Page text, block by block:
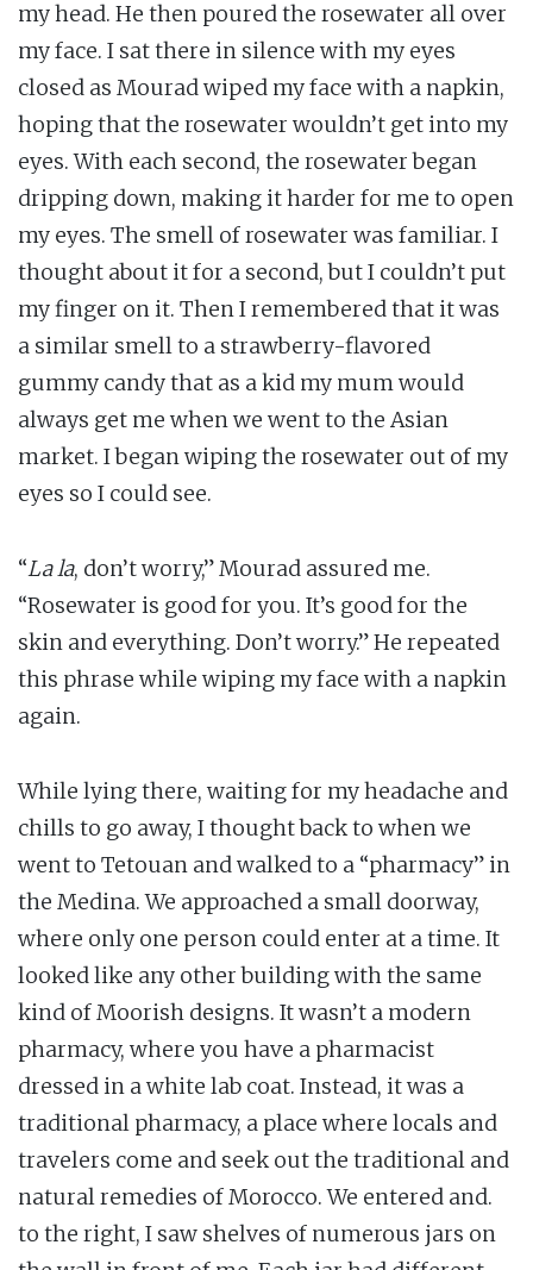
my head. He then poured the rosewater all over
my face. I sat there in silence with my eyes
closed as Mourad wiped my face with a napkin,
hoping that the rosewater wouldn’t get into my
eyes. With each second, the rosewater began
dripping down, making it harder for me to open
my eyes. The smell of rosewater was familiar. I
thought about it for a second, but I couldn’t put
my finger on it. Then I remembered that it was
a similar smell to a strawberry-flavored
gummy candy that as a kid my mum would
always get me when we went to the Asian
market. I began wiping the rosewater out of my
eyes so I could see.
“La la, don’t worry,” Mourad assured me.
“Rosewater is good for you. It’s good for the
skin and everything. Don’t worry.” He repeated
this phrase while wiping my face with a napkin
again.
While lying there, waiting for my headache and
chills to go away, I thought back to when we
went to Tetouan and walked to a “pharmacy” in
the Medina. We approached a small doorway,
where only one person could enter at a time. It
looked like any other building with the same
kind of Moorish designs. It wasn’t a modern
pharmacy, where you have a pharmacist
dressed in a white lab coat. Instead, it was a
traditional pharmacy, a place where locals and
travelers come and seek out the traditional and
natural remedies of Morocco. We entered and.
to the right, I saw shelves of numerous jars on